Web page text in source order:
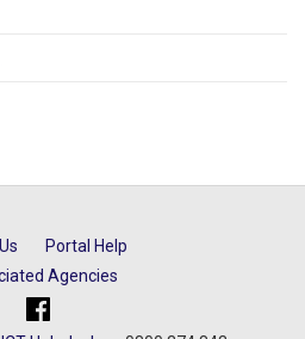
Portal Help
Agencies